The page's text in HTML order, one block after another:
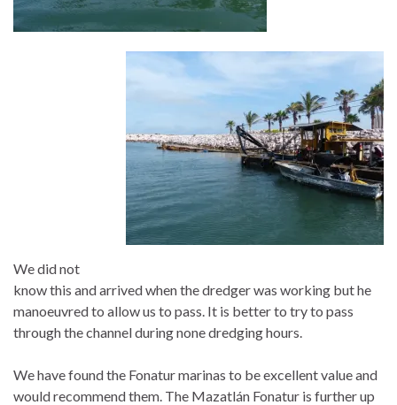
We did not
know this and arrived when the dredger was working but he
manoeuvred to allow us to pass. It is better to try to pass
through the channel during none dredging hours.
We have found the Fonatur marinas to be excellent value and
would recommend them. The Mazatlán Fonatur is further up